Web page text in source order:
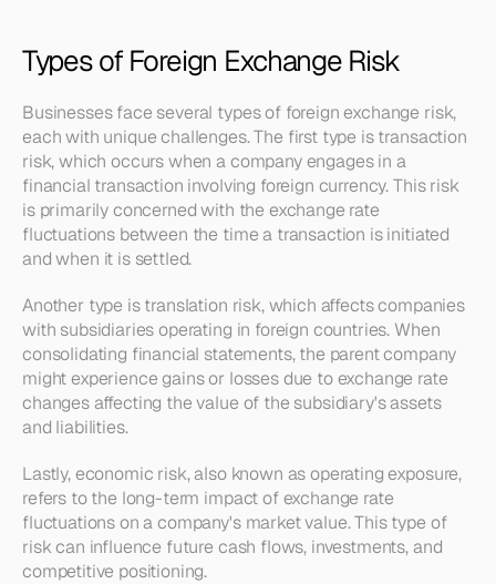
Types of Foreign Exchange Risk
Businesses face several types of foreign exchange risk,
each with unique challenges. The first type is transaction
risk, which occurs when a company engages in a
financial transaction involving foreign currency. This risk
is primarily concerned with the exchange rate
fluctuations between the time a transaction is initiated
and when it is settled.
Another type is translation risk, which affects companies
with subsidiaries operating in foreign countries. When
consolidating financial statements, the parent company
might experience gains or losses due to exchange rate
changes affecting the value of the subsidiary's assets
and liabilities.
Lastly, economic risk, also known as operating exposure,
refers to the long-term impact of exchange rate
fluctuations on a company's market value. This type of
risk can influence future cash flows, investments, and
competitive positioning.